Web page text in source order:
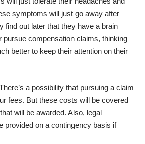
symptoms will just go away after
find out later that they have a brain
pursue compensation claims, thinking
better to keep their attention on their
a possibility that pursuing a claim
fees. But these costs will be covered
will be awarded. Also, legal
provided on a contingency basis if